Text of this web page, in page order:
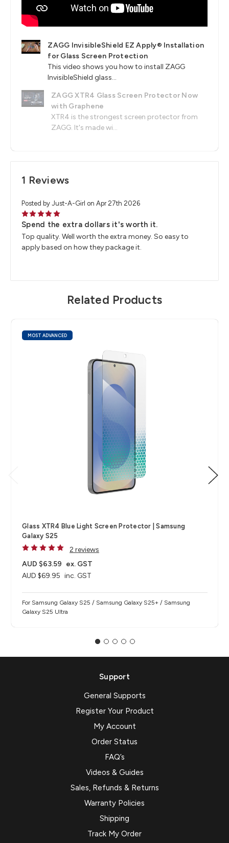
ZAGG InvisibleShield EZ Apply® Installation
for Glass Screen Protection
This video shows you how to install ZAGG
InvisibleShield glass...
ZAGG XTR4 Glass Screen Protector Now
with Graphene
XTR4 is the strongest screen protector from
ZAGG. It's made wi...
1 Reviews
Posted by Just-A-Girl on Apr 27th 2026
5
Spend the extra dollars it's worth it.
Top quality. Well worth the extra money. So easy to
apply based on how they package it.
Related Products
MOST ADVANCED
Glass XTR4 Blue Light Screen Protector | Samsung
Galaxy S25
2 reviews
AUD $69.95 inc. GST
AUD $63.59 ex. GST
For Samsung Galaxy S25 / Samsung Galaxy S25+ / Samsung
Galaxy S25 Ultra
Support
General Supports
Register Your Product
My Account
Order Status
FAQ’s
Videos & Guides
Sales, Refunds & Returns
Warranty Policies
Shipping
Track My Order